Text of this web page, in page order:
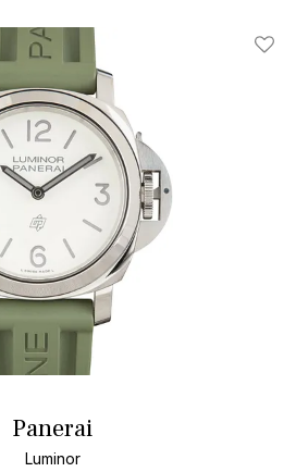
Add
Panerai
Luminor